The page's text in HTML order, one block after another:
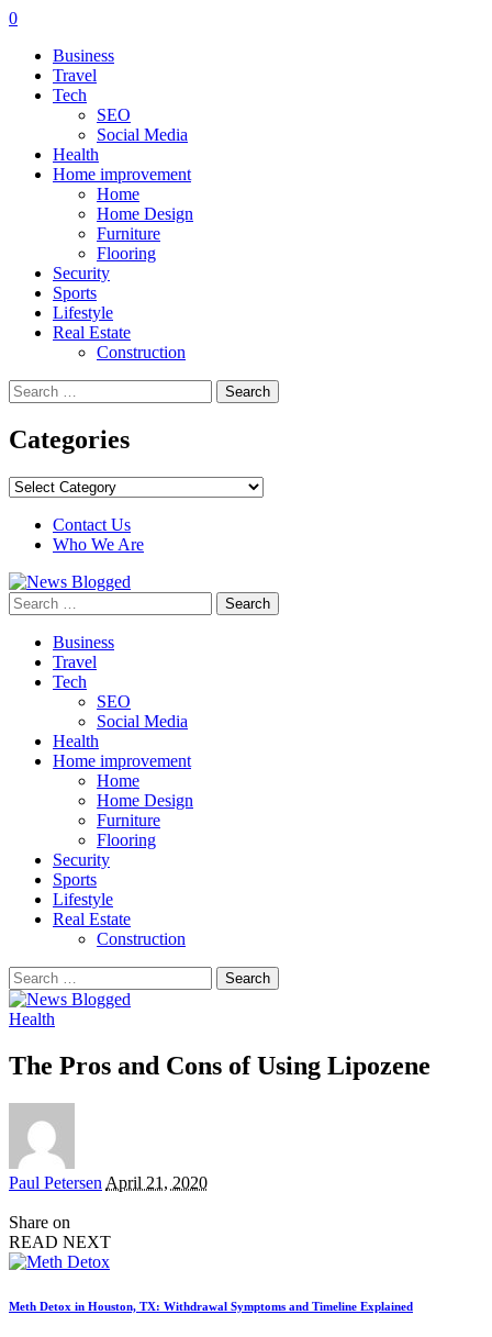
0
Business
Travel
Tech
SEO
Social Media
Health
Home improvement
Home
Home Design
Furniture
Flooring
Security
Sports
Lifestyle
Real Estate
Construction
Search
for:
Categories
Categories
Contact Us
Who We Are
Search
for:
Business
Travel
Tech
SEO
Social Media
Health
Home improvement
Home
Home Design
Furniture
Flooring
Security
Sports
Lifestyle
Real Estate
Construction
Search
for:
Health
The Pros and Cons of Using Lipozene
Posted
Paul Petersen April 21, 2020
Share on
READ NEXT
Meth Detox in Houston, TX: Withdrawal Symptoms and Timeline Explained